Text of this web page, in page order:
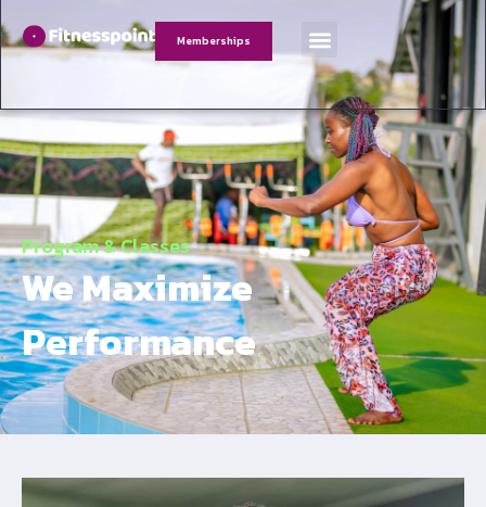
Memberships
Program & Classes
We Maximize
Performance